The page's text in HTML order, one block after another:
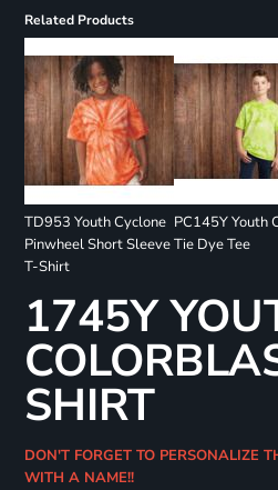
Related Products
TD953 Youth Cyclone
Pinwheel Short Sleeve
T-Shirt
PC145Y Youth
Tie Dye Tee
1745Y
SHIRT
DON'T FORGET TO PERSONALIZE
WITH A NAME!!